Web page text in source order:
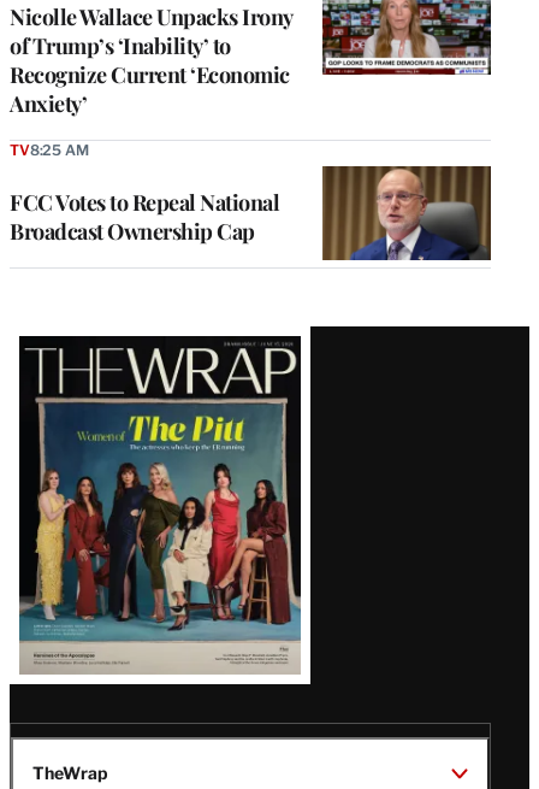
Nicolle Wallace Unpacks Irony
of Trump’s ‘Inability’ to
Recognize Current ‘Economic
Anxiety’
FCC Votes to Repeal National
Broadcast Ownership Cap
TV8:25 AM
Latest
Magazine
Issue
TheWrap